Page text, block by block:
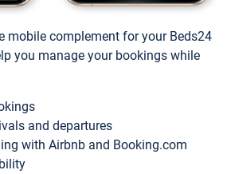
mobile complement for your Beds24
you manage your bookings while
and departures
with Airbnb and Booking.com